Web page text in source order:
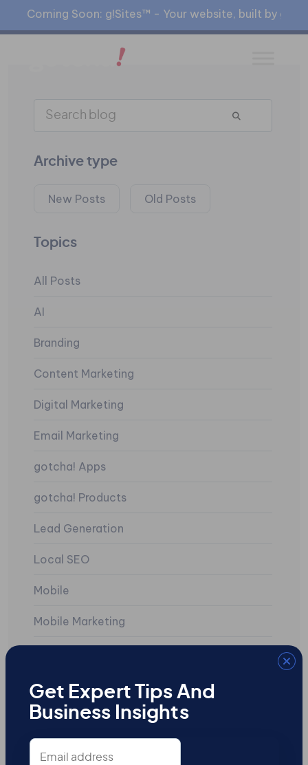
Coming Soon: g!Sites™ - Your website, built by
Archive type
New Posts Old Posts
Topics
All Posts
AI
Branding
Content Marketing
Digital Marketing
Email Marketing
gotcha! Apps
gotcha! Products
Lead Generation
Local SEO
Mobile
Mobile Marketing
Search Engine Marketing
SEO
Get Expert Tips And
Business Insights
Email
address